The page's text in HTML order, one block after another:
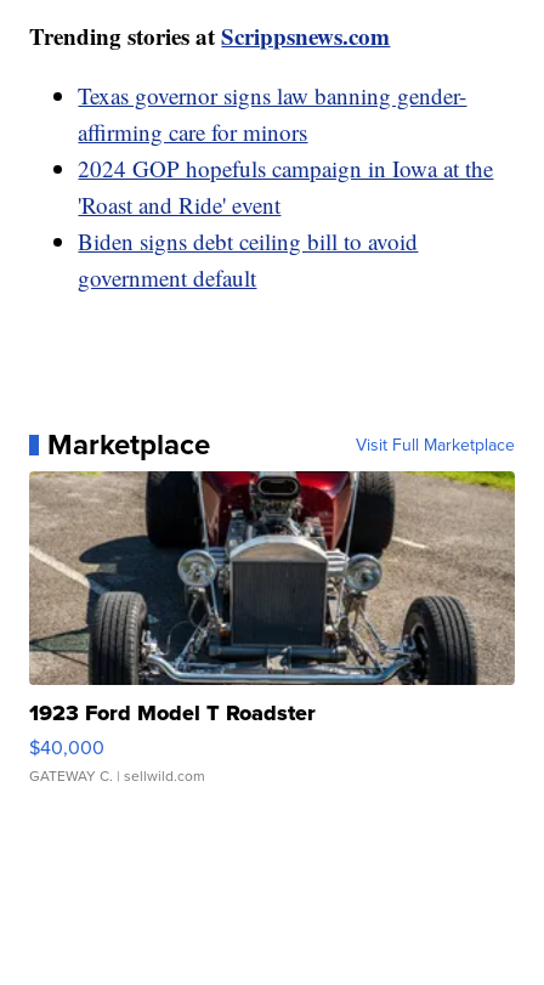
Trending stories atScrippsnews.com
Texas governor signs law banning gender-
affirming care for minors
2024 GOP hopefuls campaign in Iowa at the
'Roast and Ride' event
Biden signs debt ceiling bill to avoid
government default
Marketplace Visit Full Marketplace
1923 Ford Model T Roadster
$40,000
GATEWAY C. | sellwild.com